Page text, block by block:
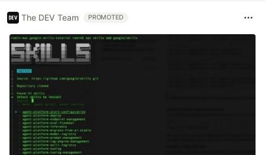
The DEV Team PROMOTED